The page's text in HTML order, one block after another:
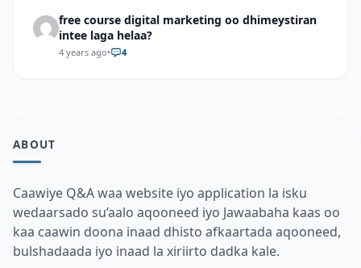
free course digital marketing oo dhimeystiran
intee laga helaa?
4 years ago• 4
ABOUT
Caawiye Q&A waa website iyo application la isku
wedaarsado su’aalo aqooneed iyo Jawaabaha kaas oo
kaa caawin doona inaad dhisto afkaartada aqooneed,
bulshadaada iyo inaad la xiriirto dadka kale.